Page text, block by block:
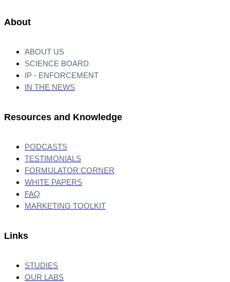
About
ABOUT US
SCIENCE BOARD
IP - ENFORCEMENT
IN THE NEWS
Resources and Knowledge
PODCASTS
TESTIMONIALS
FORMULATOR CORNER
WHITE PAPERS
FAQ
MARKETING TOOLKIT
Links
STUDIES
OUR LABS